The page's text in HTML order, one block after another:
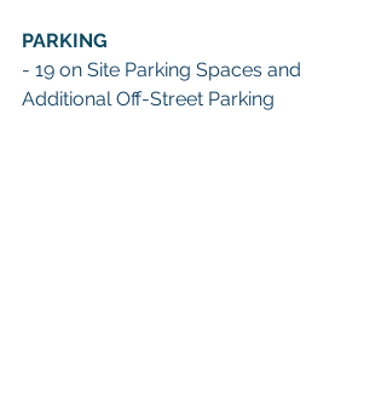
PARKING
- 19 on Site Parking Spaces and
Additional Off-Street Parking